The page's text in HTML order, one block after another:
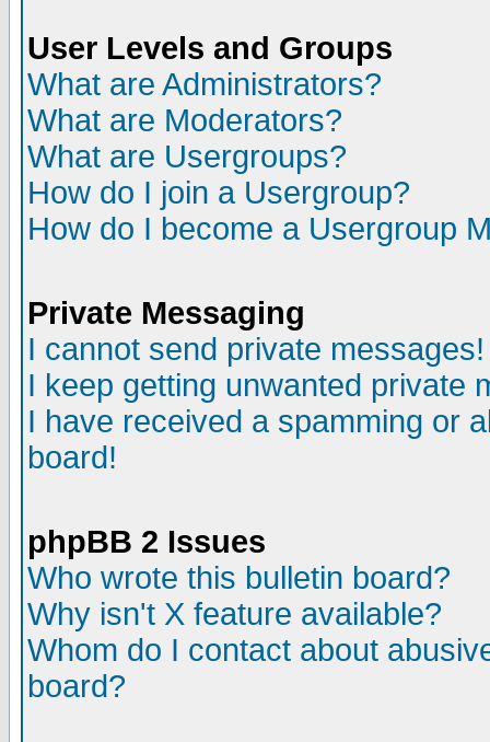
User Levels and Groups
What are Administrators?
What are Moderators?
What are Usergroups?
How do I join a Usergroup?
How do I become a Usergroup
Private Messaging
I cannot send private messages!
I keep getting unwanted private
I have received a spamming or
board!
phpBB 2 Issues
Who wrote this bulletin board?
Why isn't X feature available?
Whom do I contact about
board?